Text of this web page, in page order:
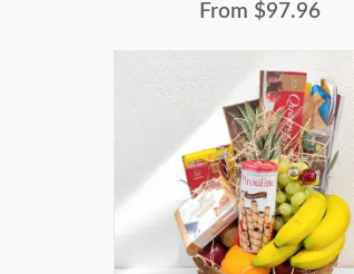
From $97.96